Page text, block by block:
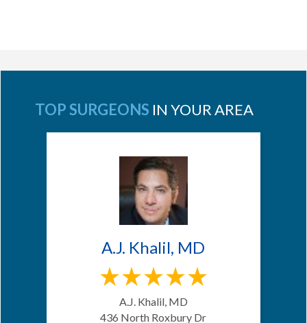
TOP SURGEONS IN YOUR AREA
A.J. Khalil, MD
A.J. Khalil, MD
436 North Roxbury Dr